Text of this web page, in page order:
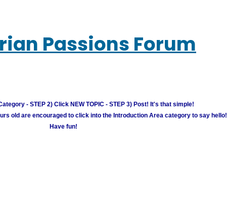
Passions Forum
- STEP 2) Click NEW TOPIC - STEP 3) Post! It's that simple!
old are encouraged to click into the Introduction Area category to say hello!
Have fun!